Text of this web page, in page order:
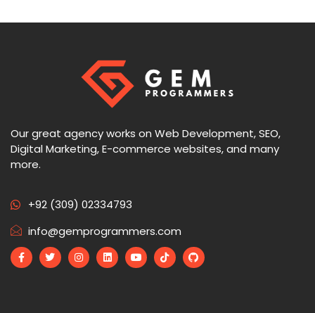
Our great agency works on Web Development, SEO,
Digital Marketing, E-commerce websites, and many
more.
+92 (309) 02334793
info@gemprogrammers.com